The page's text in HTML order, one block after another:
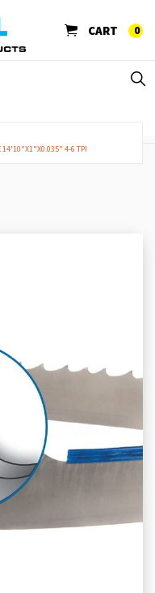
CART 0
14'10"X1"X0.035" 4-6 TPI